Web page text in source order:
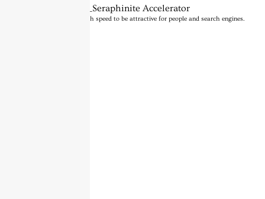
BannerText_Seraphinite Accelerator
Turns on site high speed to be attractive for people and search engines.